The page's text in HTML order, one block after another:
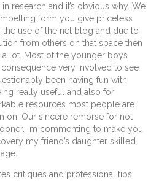
research and it’s obvious why. We
form you give priceless
use of the net blog and due to
from others on that space then
lot. Most of the younger boys
consequence very involved to see
been having fun with
really useful and also for
resources most people are
on. Our sincere remorse for not
I’m commenting to make you
my friend’s daughter skilled
critiques and professional tips